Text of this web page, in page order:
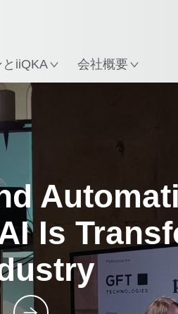
とiiQKA 会社概要
Posts
Is